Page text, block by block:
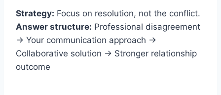
Strategy: Focus on resolution, not the conflict.
Answer structure: Professional disagreement
→ Your communication approach →
Collaborative solution → Stronger relationship
outcome